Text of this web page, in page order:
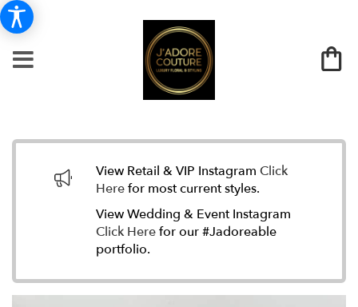
View Retail & VIP Instagram Click
Herefor most current styles.
View Wedding & Event Instagram
Click Herefor our #Jadoreable
portfolio.